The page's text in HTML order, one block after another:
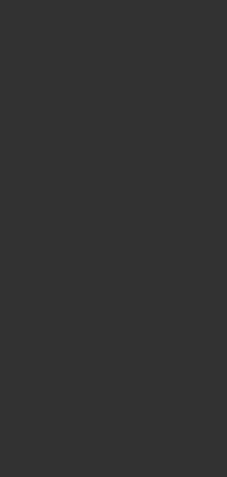
Faux Fur Coat
Coat